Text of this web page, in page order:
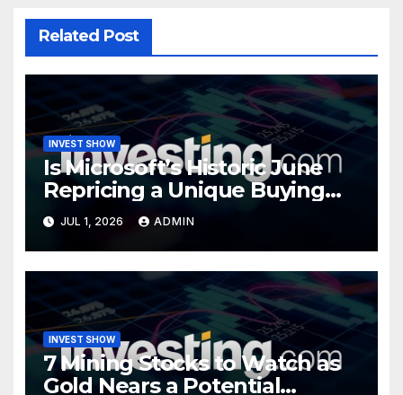
Related Post
INVEST SHOW
Is Microsoft’s Historic June
Repricing a Unique Buying
Opportunity?
JUL 1, 2026 ADMIN
INVEST SHOW
7 Mining Stocks to Watch as
Gold Nears a Potential